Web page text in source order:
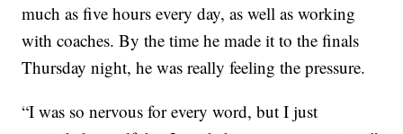
much as five hours every day, as well as working
with coaches. By the time he made it to the finals
Thursday night, he was really feeling the pressure.
“I was so nervous for every word, but I just